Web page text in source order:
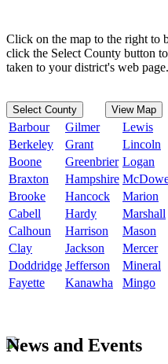
Click on the map to the right to
click the Select County button
taken to your district's web page.
Select County View Map
Barbour Gilmer Lewis
Berkeley
Grant Lincoln
Boone
Greenbrier Logan
Braxton
Hampshire
Brooke
Hancock Marion
Cabell
Hardy Marshall
Calhoun
Harrison Mason
Clay
Jackson Mercer
Doddridge Jefferson Mineral
Fayette
Kanawha Mingo
News and Events